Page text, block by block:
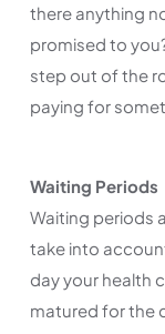
there anything
promised to
step out of the
paying for
Waiting Periods
Waiting periods
take into
day your health
matured for the